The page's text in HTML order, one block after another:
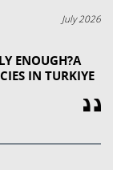
July 2026
ENOUGH?A
IN TURKIYE